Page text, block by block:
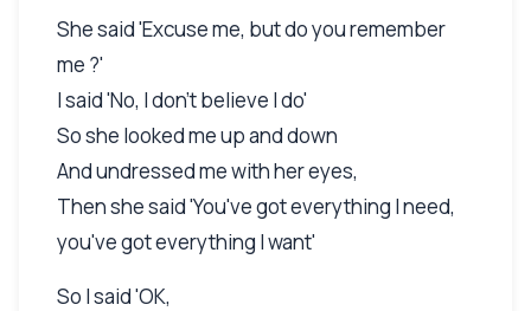
She said 'Excuse me, but do you remember
me ?'
I said 'No, I don't believe I do'
So she looked me up and down
And undressed me with her eyes,
Then she said 'You've got everything I need,
you've got everything I want'
So I said 'OK,